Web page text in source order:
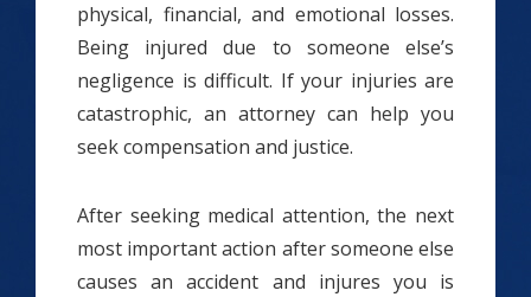
physical, financial, and emotional losses.
Being injured due to someone else’s
negligence is difficult. If your injuries are
catastrophic, an attorney can help you
seek compensation and justice.
After seeking medical attention, the next
most important action after someone else
causes an accident and injures you is